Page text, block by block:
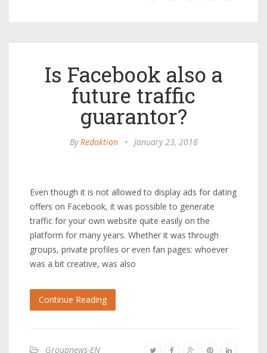
Is Facebook also a
future traffic
guarantor?
ByRedaktion • January 23, 2018
Even though it is not allowed to display ads for dating
offers on Facebook, it was possible to generate
traffic for your own website quite easily on the
platform for many years. Whether it was through
groups, private profiles or even fan pages: whoever
was a bit creative, was also
Continue Reading
Groupnews-EN